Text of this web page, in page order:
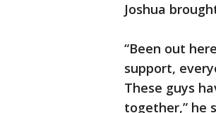
Joshua
“Been out
support,
These guys
together,” he